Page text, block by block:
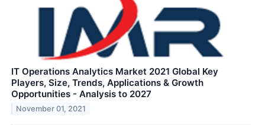
IT Operations Analytics Market 2021 Global Key
Players, Size, Trends, Applications & Growth
Opportunities - Analysis to 2027
November 01, 2021